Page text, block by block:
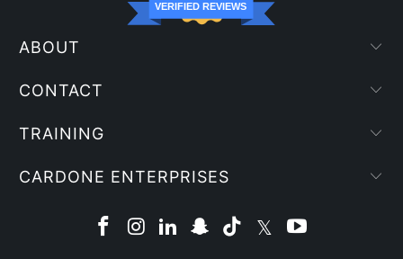
VERIFIED REVIEWS
ABOUT
CONTACT
TRAINING
CARDONE ENTERPRISES